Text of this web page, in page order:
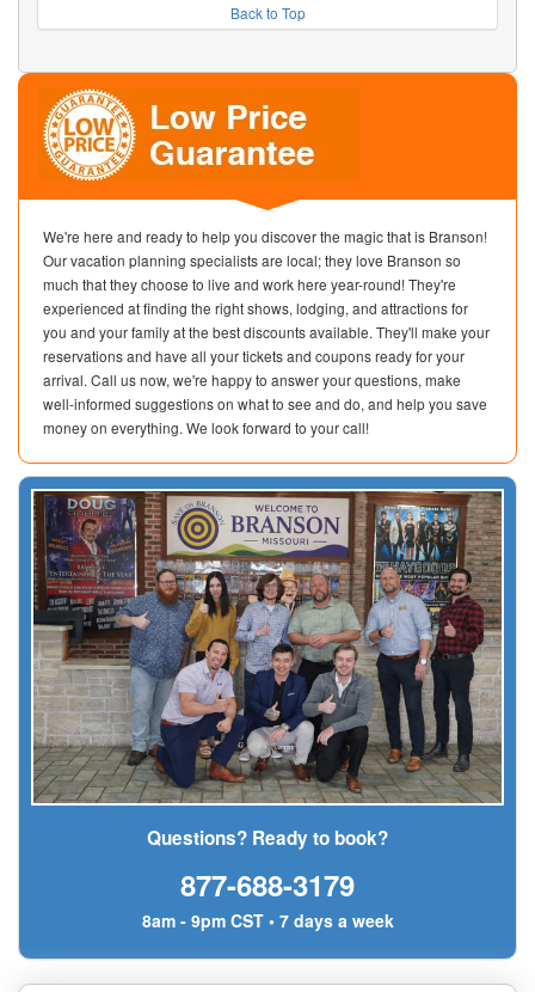
Back to Top
We're here and ready to help you discover the magic that is Branson!
Our vacation planning specialists are local; they love Branson so
much that they choose to live and work here year-round! They're
experienced at finding the right shows, lodging, and attractions for
you and your family at the best discounts available. They'll make your
reservations and have all your tickets and coupons ready for your
arrival. Call us now, we're happy to answer your questions, make
well-informed suggestions on what to see and do, and help you save
money on everything. We look forward to your call!
Questions? Ready to book?
877-688-3179
8am - 9pm CST • 7 days a week